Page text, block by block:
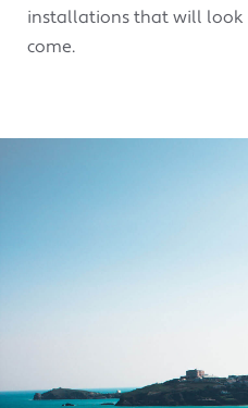
installations that will look
come.